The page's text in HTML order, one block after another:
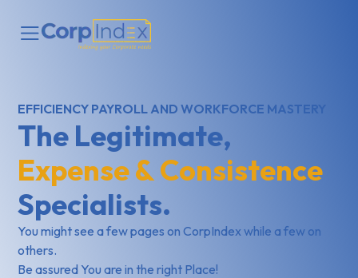
EFFICIENCY PAYROLL AND WORKFORCE MASTERY
The Legitimate,
Expense & Consistence
Specialists.
You might see a few pages on CorpIndex while a few on
others.
Be assured You are in the right Place!